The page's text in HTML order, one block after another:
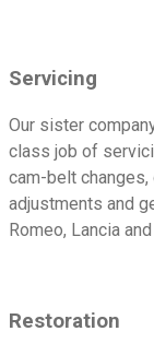
Servicing
Our sister
class job of
cam-belt
adjustments and
Romeo, Lancia
Restoration